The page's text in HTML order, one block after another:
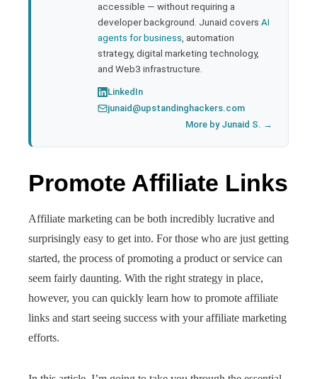
accessible — without requiring a
developer background. Junaid covers AI
agents for business , automation
strategy, digital marketing technology,
and Web3 infrastructure.
LinkedIn
junaid@upstandinghackers.com
More by Junaid S. →
Promote Affiliate Links
Affiliate marketing can be both incredibly lucrative and
surprisingly easy to get into. For those who are just getting
started, the process of promoting a product or service can
seem fairly daunting. With the right strategy in place,
however, you can quickly learn how to promote affiliate
links and start seeing success with your affiliate marketing
efforts.